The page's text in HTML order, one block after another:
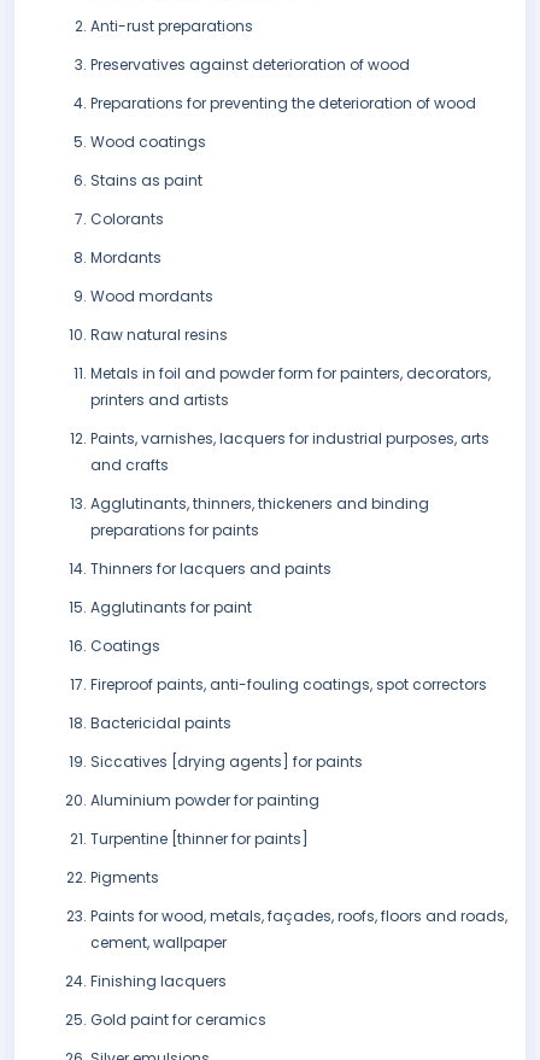
Anti-rust preparations
Preservatives against deterioration of wood
Preparations for preventing the deterioration of wood
Wood coatings
Stains as paint
Colorants
Mordants
Wood mordants
Raw natural resins
Metals in foil and powder form for painters, decorators,
printers and artists
Paints, varnishes, lacquers for industrial purposes, arts
and crafts
Agglutinants, thinners, thickeners and binding
preparations for paints
Thinners for lacquers and paints
Agglutinants for paint
Coatings
Fireproof paints, anti-fouling coatings, spot correctors
Bactericidal paints
Siccatives [drying agents] for paints
Aluminium powder for painting
Turpentine [thinner for paints]
Pigments
Paints for wood, metals, façades, roofs, floors and roads,
cement, wallpaper
Finishing lacquers
Gold paint for ceramics